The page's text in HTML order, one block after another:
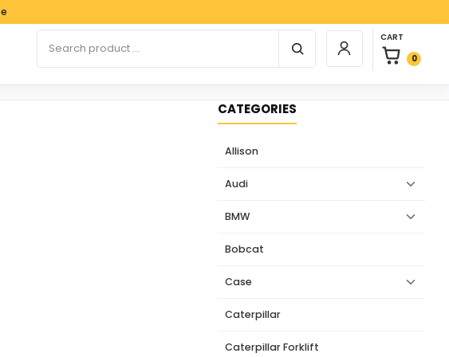
Login / Register
CART
0
0 items in
CATEGORIES
Allison
Audi
BMW
Bobcat
Case
Caterpillar
Caterpillar Forklift